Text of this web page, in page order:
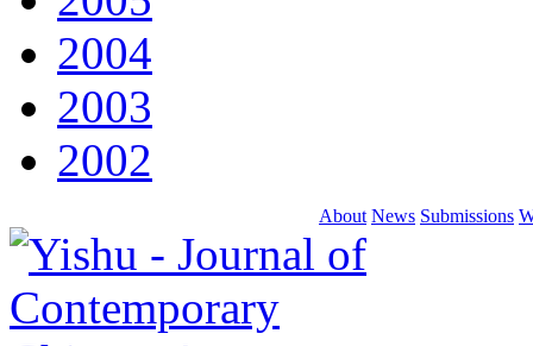
2004
2003
2002
About News Submissions